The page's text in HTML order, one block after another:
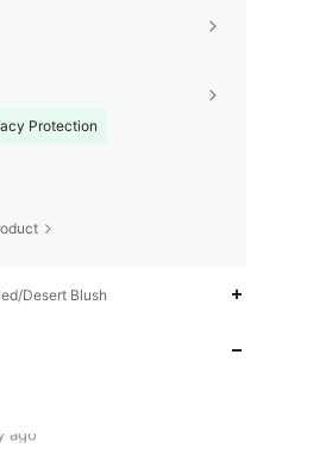
Protection
Desert Blush
ago